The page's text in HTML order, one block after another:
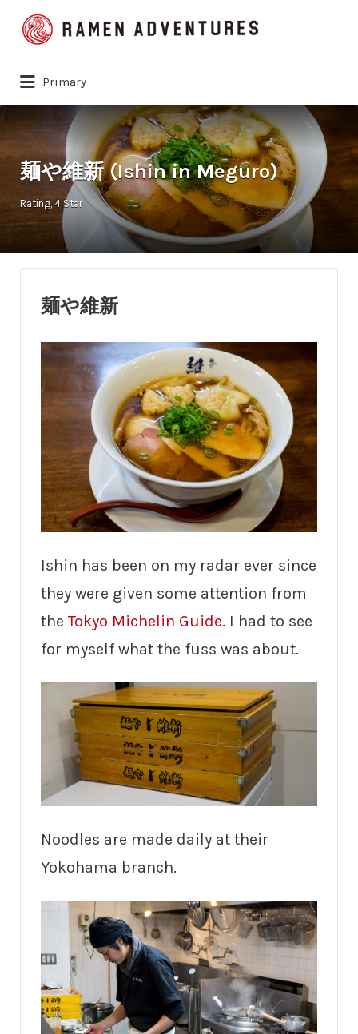
Search
for:
Primary
麺や維新 (Ishin in Meguro)
Rating 4 Star
麺や維新
Ishin has been on my radar ever since
they were given some attention from
theTokyo Michelin Guide. I had to see
for myself what the fuss was about.
Noodles are made daily at their
Yokohama branch.